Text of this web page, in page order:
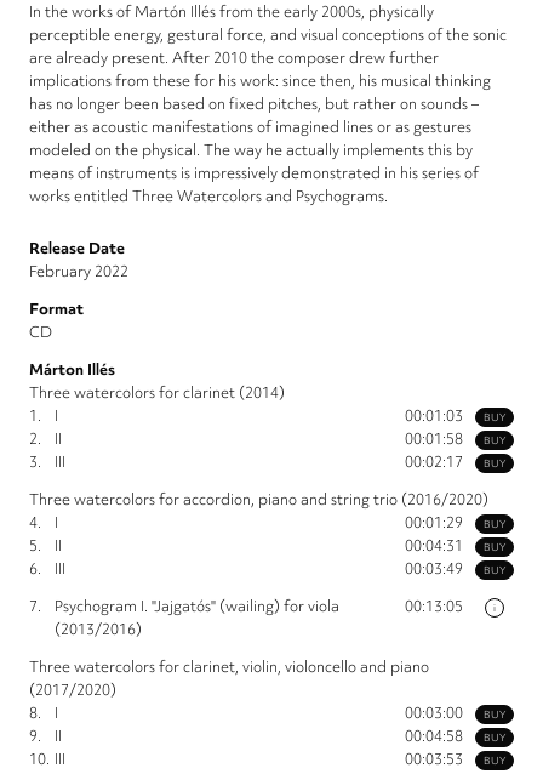
In the works of Martón Illés from the early 2000s, physically
perceptible energy, gestural force, and visual conceptions of the sonic
are already present. After 2010 the composer drew further
implications from these for his work: since then, his musical thinking
has no longer been based on fixed pitches, but rather on sounds –
either as acoustic manifestations of imagined lines or as gestures
modeled on the physical. The way he actually implements this by
means of instruments is impressively demonstrated in his series of
works entitled Three Watercolors and Psychograms.
Release Date
February 2022
Format
CD
Márton Illés
Three watercolors for clarinet (2014)
BUY
1. I 00:01:03
BUY
2. II 00:01:58
BUY
3. III
00:02:17
Three watercolors for accordion, piano and string trio (2016/2020)
BUY
4. I 00:01:29
BUY
5. II 00:04:31
BUY
6. III 00:03:49
i
7.
Psychogram I. "Jajgatós" (wailing) for viola
(2013/2016)
00:13:05
Three watercolors for clarinet, violin, violoncello and piano
(2017/2020)
BUY
8. I 00:03:00
BUY
9. II 00:04:58
BUY
10. III 00:03:53